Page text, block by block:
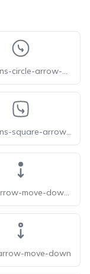
hugeicons-circle-arrow-move-down-right
hugeicons-square-arrow-move-down-right
tabler-arrow-move-down-f
move-down